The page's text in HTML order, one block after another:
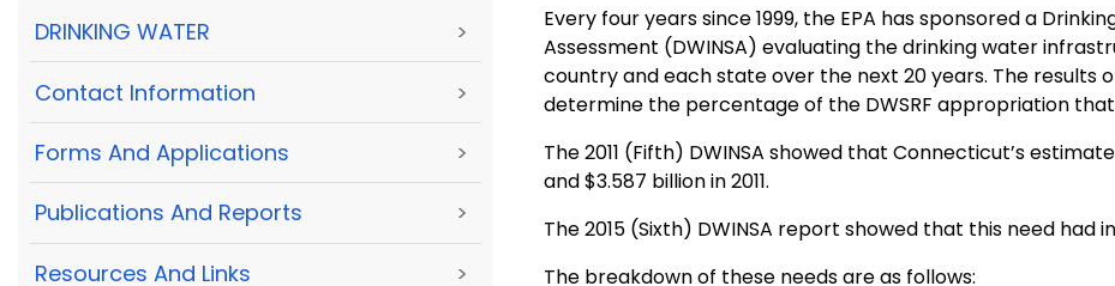
DRINKING WATER >
Contact Information >
Forms And Applications >
Publications And Reports >
Resources And Links >
Every four years since 1999, the EPA has sponsored a
Assessment (DWINSA) evaluating the drinking water
country and each state over the next 20 years. The results
determine the percentage of the DWSRF appropriation
The 2011 (Fifth) DWINSA showed that Connecticut’s
and $3.587 billion in 2011.
The 2015 (Sixth) DWINSA report showed that this need had
The breakdown of these needs are as follows: